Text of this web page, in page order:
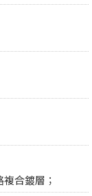
合鍍層；